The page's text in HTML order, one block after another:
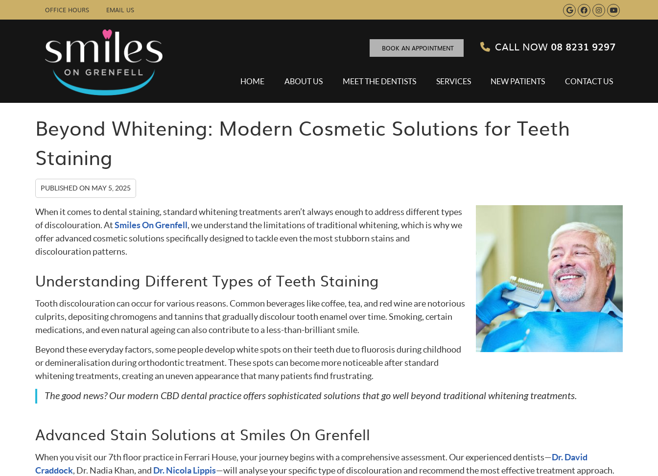
BOOK AN APPOINTMENT
OFFICE HOURS EMAIL US Google Social
Facebook
Instagram
CALL NOW 08 8231 9297
HOME ABOUT US MEET THE DENTISTS SERVICES NEW PATIENTS CONTACT US
Beyond Whitening: Modern Cosmetic Solutions for Teeth
Staining
PUBLISHED ON MAY 5, 2025
When it comes to dental staining, standard whitening treatments aren’t always enough to address different types
of discolouration. AtSmiles On Grenfell, we understand the limitations of traditional whitening, which is why we
offer advanced cosmetic solutions specifically designed to tackle even the most stubborn stains and
discolouration patterns.
Understanding Different Types of Teeth Staining
Tooth discolouration can occur for various reasons. Common beverages like coffee, tea, and red wine are notorious
culprits, depositing chromogens and tannins that gradually discolour tooth enamel over time. Smoking, certain
medications, and even natural ageing can also contribute to a less-than-brilliant smile.
Beyond these everyday factors, some people develop white spots on their teeth due to fluorosis during childhood
or demineralisation during orthodontic treatment. These spots can become more noticeable after standard
whitening treatments, creating an uneven appearance that many patients find frustrating.
The good news? Our modern CBD dental practice offers sophisticated solutions that go well beyond traditional whitening treatments.
Advanced Stain Solutions at Smiles On Grenfell
When you visit our 7th floor practice in Ferrari House, your journey begins with a comprehensive assessment. Our experienced dentists—Dr. David
Craddock, Dr. Nadia Khan, and Dr. Nicola Lippis—will analyse your specific type of discolouration and recommend the most effective treatment approach.